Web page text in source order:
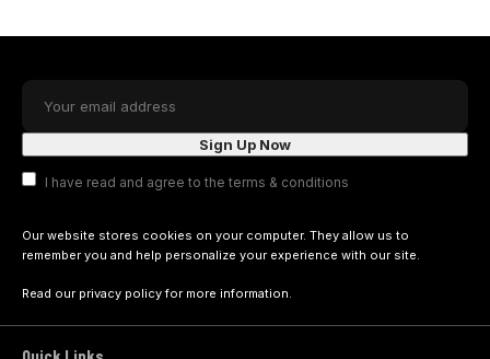
I have read and agree to the terms & conditions
Our website stores cookies on your computer. They allow us to
remember you and help personalize your experience with our site.
Read our privacy policyfor more information.